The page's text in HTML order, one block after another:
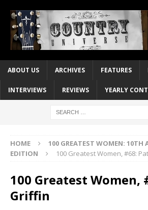
ABOUT US ARCHIVES FEATURES
INTERVIEWS REVIEWS YEARLY
HOME
100 GREATEST WOMEN: 10TH
EDITION
100 Greatest Women, #68:
100 Greatest Women,
Griffin